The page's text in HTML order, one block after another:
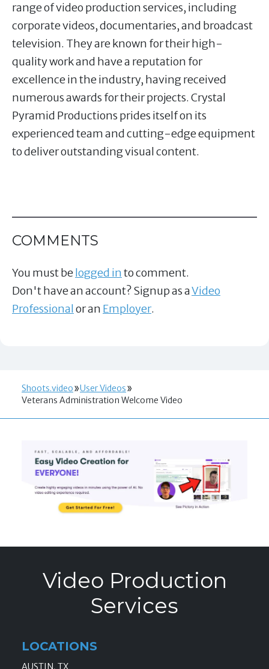
range of video production services, including
corporate videos, documentaries, and broadcast
television. They are known for their high-
quality work and have a reputation for
excellence in the industry, having received
numerous awards for their projects. Crystal
Pyramid Productions prides itself on its
experienced team and cutting-edge equipment
to deliver outstanding visual content.
COMMENTS
You must belogged into comment.
Don't have an account? Signup as aVideo
Professionalor an Employer.
Shoots.video
User Videos
Veterans Administration Welcome Video
Video Production
Services
LOCATIONS
AUSTIN, TX